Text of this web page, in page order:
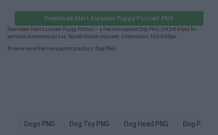
Download Alert Eurasian Puppy Portrait PNG
Download Alert Eurasian Puppy Portrait — a free transparent Dog PNG (342×340px) for
personal & commercial use. No attribution required. Dimensions: 342×340px.
Browse more free transparent graphics: Dog PNG
Dogs PNG Dog Toy PNG Dog Head PNG Dog Paw